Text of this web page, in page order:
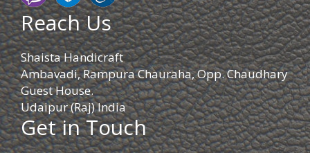
Reach Us
Shaista Handicraft
Ambavadi, Rampura Chauraha, Opp. Chaudhary
Guest House.
Udaipur (Raj) India
Get in Touch